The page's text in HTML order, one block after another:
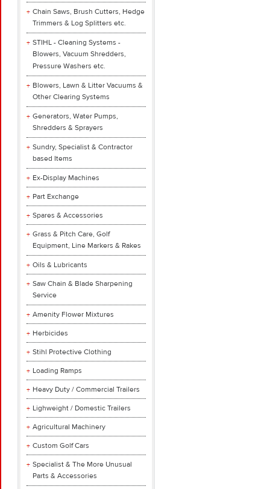
Chain Saws, Brush Cutters, Hedge
Trimmers & Log Splitters etc.
STIHL - Cleaning Systems -
Blowers, Vacuum Shredders,
Pressure Washers etc.
Blowers, Lawn & Litter Vacuums &
Other Clearing Systems
Generators, Water Pumps,
Shredders & Sprayers
Sundry, Specialist & Contractor
based Items
Ex-Display Machines
Part Exchange
Spares & Accessories
Grass & Pitch Care, Golf
Equipment, Line Markers & Rakes
Oils & Lubricants
Saw Chain & Blade Sharpening
Service
Amenity Flower Mixtures
Herbicides
Stihl Protective Clothing
Loading Ramps
Heavy Duty / Commercial Trailers
Lighweight / Domestic Trailers
Agricultural Machinery
Custom Golf Cars
Specialist & The More Unusual
Parts & Accessories